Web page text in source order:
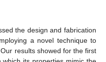
the design and fabrication
a novel technique to
results showed for the first